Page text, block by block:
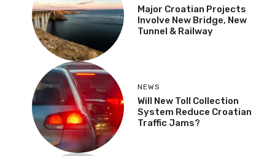
Major Croatian Projects
Involve New Bridge, New
Tunnel & Railway
NEWS
Will New Toll Collection
System Reduce Croatian
Traffic Jams?